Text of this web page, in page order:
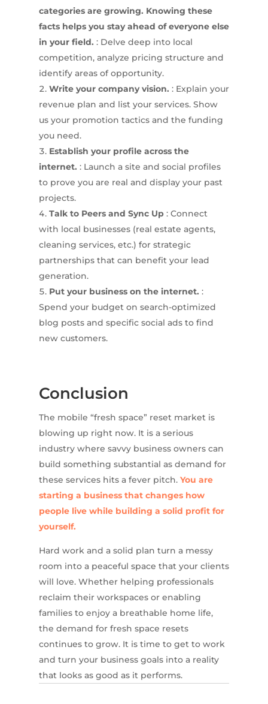
categories are growing. Knowing these
facts helps you stay ahead of everyone else
in your field. : Delve deep into local
competition, analyze pricing structure and
identify areas of opportunity.
Write your company vision. : Explain your
revenue plan and list your services. Show
us your promotion tactics and the funding
you need.
Establish your profile across the
internet. : Launch a site and social profiles
to prove you are real and display your past
projects.
Talk to Peers and Sync Up : Connect
with local businesses (real estate agents,
cleaning services, etc.) for strategic
partnerships that can benefit your lead
generation.
Put your business on the internet. :
Spend your budget on search-optimized
blog posts and specific social ads to find
new customers.
Conclusion
The mobile “fresh space” reset market is
blowing up right now. It is a serious
industry where savvy business owners can
build something substantial as demand for
these services hits a fever pitch. You are
starting a business that changes how
people live while building a solid profit for
yourself.
Hard work and a solid plan turn a messy
room into a peaceful space that your clients
will love. Whether helping professionals
reclaim their workspaces or enabling
families to enjoy a breathable home life,
the demand for fresh space resets
continues to grow. It is time to get to work
and turn your business goals into a reality
that looks as good as it performs.